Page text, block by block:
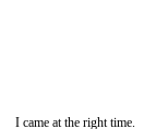
I came at the right time.